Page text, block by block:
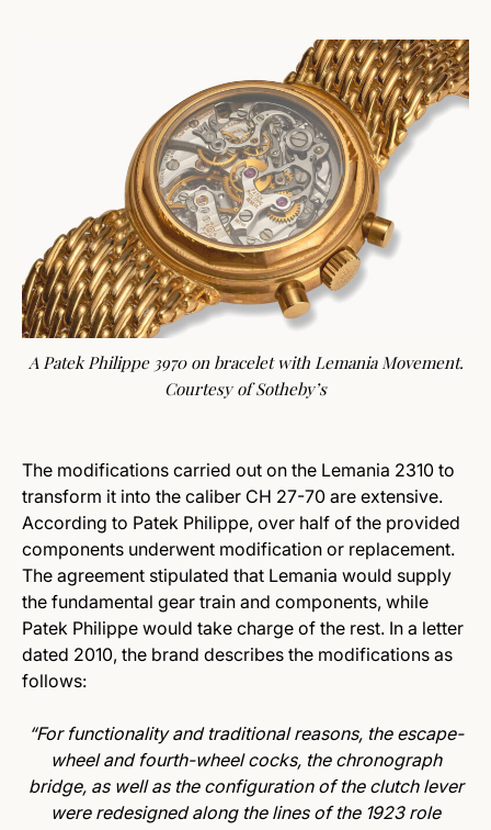
A Patek Philippe 3970 on bracelet with Lemania Movement.
Courtesy of Sotheby’s
The modifications carried out on the Lemania 2310 to
transform it into the caliber CH 27-70 are extensive.
According to Patek Philippe, over half of the provided
components underwent modification or replacement.
The agreement stipulated that Lemania would supply
the fundamental gear train and components, while
Patek Philippe would take charge of the rest. In a letter
dated 2010, the brand describes the modifications as
follows:
“For functionality and traditional reasons, the escape-
wheel and fourth-wheel cocks, the chronograph
bridge, as well as the configuration of the clutch lever
were redesigned along the lines of the 1923 role